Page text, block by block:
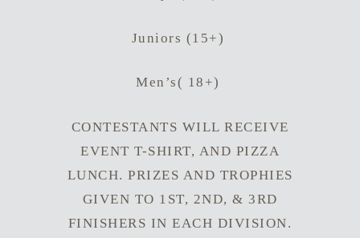
Juniors (15+)
Men’s( 18+)
CONTESTANTS WILL RECEIVE
EVENT T-SHIRT, AND PIZZA
LUNCH. PRIZES AND TROPHIES
GIVEN TO 1ST, 2ND, & 3RD
FINISHERS IN EACH DIVISION.